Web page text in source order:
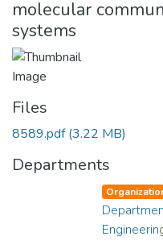
molecular
systems
Files
8589.pdf(3.22 MB)
Departments